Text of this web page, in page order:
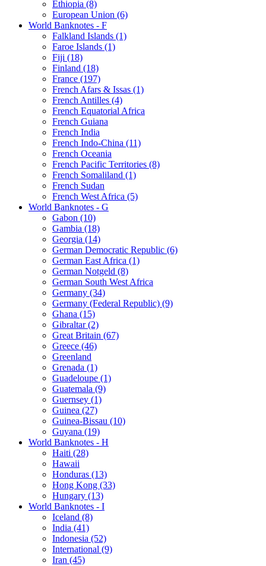
Ethiopia (8)
European Union (6)
World Banknotes - F
Falkland Islands (1)
Faroe Islands (1)
Fiji (18)
Finland (18)
France (197)
French Afars & Issas (1)
French Antilles (4)
French Equatorial Africa
French Guiana
French India
French Indo-China (11)
French Oceania
French Pacific Territories (8)
French Somaliland (1)
French Sudan
French West Africa (5)
World Banknotes - G
Gabon (10)
Gambia (18)
Georgia (14)
German Democratic Republic (6)
German East Africa (1)
German Notgeld (8)
German South West Africa
Germany (34)
Germany (Federal Republic) (9)
Ghana (15)
Gibraltar (2)
Great Britain (67)
Greece (46)
Greenland
Grenada (1)
Guadeloupe (1)
Guatemala (9)
Guernsey (1)
Guinea (27)
Guinea-Bissau (10)
Guyana (19)
World Banknotes - H
Haiti (28)
Hawaii
Honduras (13)
Hong Kong (33)
Hungary (13)
World Banknotes - I
Iceland (8)
India (41)
Indonesia (52)
International (9)
Iran (45)